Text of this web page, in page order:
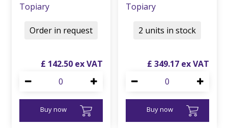
Topiary
£ 142.50
Buy now
Order in request
Topiary
£ 349.17
Buy now
2 units in stock